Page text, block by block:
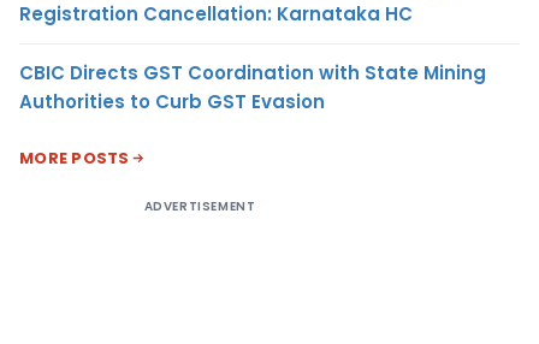
Registration Cancellation: Karnataka HC
CBIC Directs GST Coordination with State Mining
Authorities to Curb GST Evasion
MORE POSTS
ADVERTISEMENT